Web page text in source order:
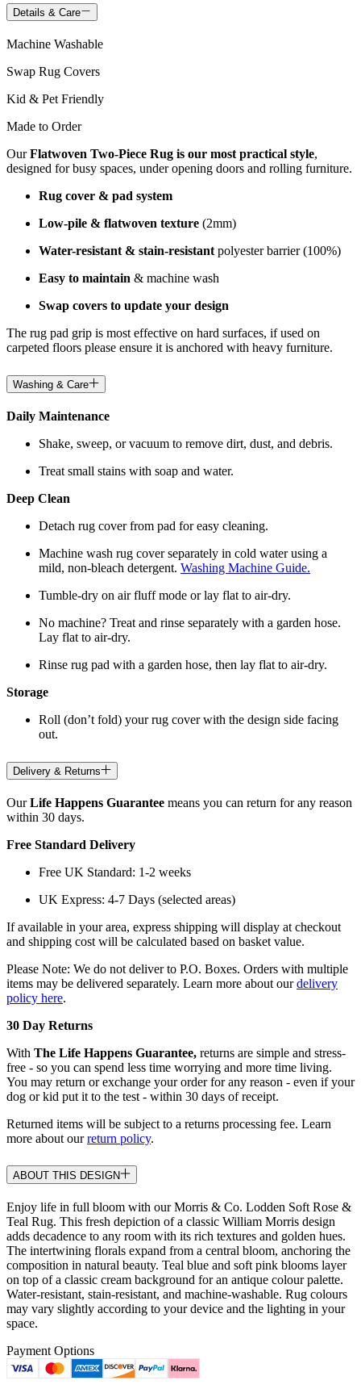
Details & Care
Machine Washable
Swap Rug Covers
Kid & Pet Friendly
Made to Order
OurFlatwoven Two-Piece Rug is our most practical style,
designed for busy spaces, under opening doors and rolling furniture.
Rug cover & pad system
Low-pile & flatwoven texture (2mm)
Water-resistant & stain-resistant polyester barrier (100%)
Easy to maintain & machine wash
Swap covers to update your design
The rug pad grip is most effective on hard surfaces, if used on
carpeted floors please ensure it is anchored with heavy furniture.
Washing & Care
Daily Maintenance
Shake, sweep, or vacuum to remove dirt, dust, and debris.
Treat small stains with soap and water.
Deep Clean
Detach rug cover from pad for easy cleaning.
Machine wash rug cover separately in cold water using a
mild, non-bleach detergent. Washing Machine Guide.
Tumble-dry on air fluff mode or lay flat to air-dry.
No machine? Treat and rinse separately with a garden hose.
Lay flat to air-dry.
Rinse rug pad with a garden hose, then lay flat to air-dry.
Storage
Roll (don’t fold) your rug cover with the design side facing
out.
Delivery & Returns
OurLife Happens Guarantee means you can return for any reason
within 30 days.
Free Standard Delivery
Free UK Standard: 1-2 weeks
UK Express: 4-7 Days (selected areas)
If available in your area, express shipping will display at checkout
and shipping cost will be calculated based on basket value.
Please Note: We do not deliver to P.O. Boxes. Orders with multiple
items may be delivered separately. Learn more about ourdelivery
policy here.
30 Day Returns
With The Life Happens Guarantee, returns are simple and stress-
free - so you can spend less time worrying and more time living.
You may return or exchange your order for any reason - even if your
dog or kid put it to the test - within 30 days of receipt.
Returned items will be subject to a returns processing fee. Learn
more about ourreturn policy.
ABOUT THIS DESIGN
Enjoy life in full bloom with our Morris & Co. Lodden Soft Rose &
Teal Rug. This fresh depiction of a classic William Morris design
adds decadence to any room with its rich textures and golden hues.
The intertwining florals expand from a central bloom, anchoring the
composition in natural beauty. Teal blue and soft pink blooms layer
on top of a classic cream background for an antique colour palette.
Water-resistant, stain-resistant, and machine-washable. Rug colours
may vary slightly according to your device and the lighting in your
space.
Payment Options